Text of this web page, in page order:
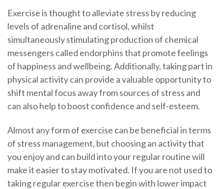
Exercise is thought to alleviate stress by reducing
levels of adrenaline and cortisol, whilst
simultaneously stimulating production of chemical
messengers called endorphins that promote feelings
of happiness and wellbeing. Additionally, taking part in
physical activity can provide a valuable opportunity to
shift mental focus away from sources of stress and
can also help to boost confidence and self-esteem.
Almost any form of exercise can be beneficial in terms
of stress management, but choosing an activity that
you enjoy and can build into your regular routine will
make it easier to stay motivated. If you are not used to
taking regular exercise then begin with lower impact